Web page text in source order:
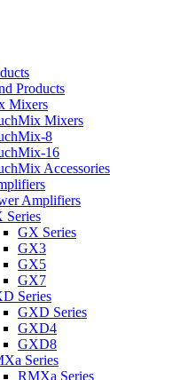
Products
Mixers
Mixers
8
16
Accessories
Amplifiers
Series
GX Series
GX3
GX5
GX7
Series
GXD Series
GXD4
GXD8
Series
RMXa Series